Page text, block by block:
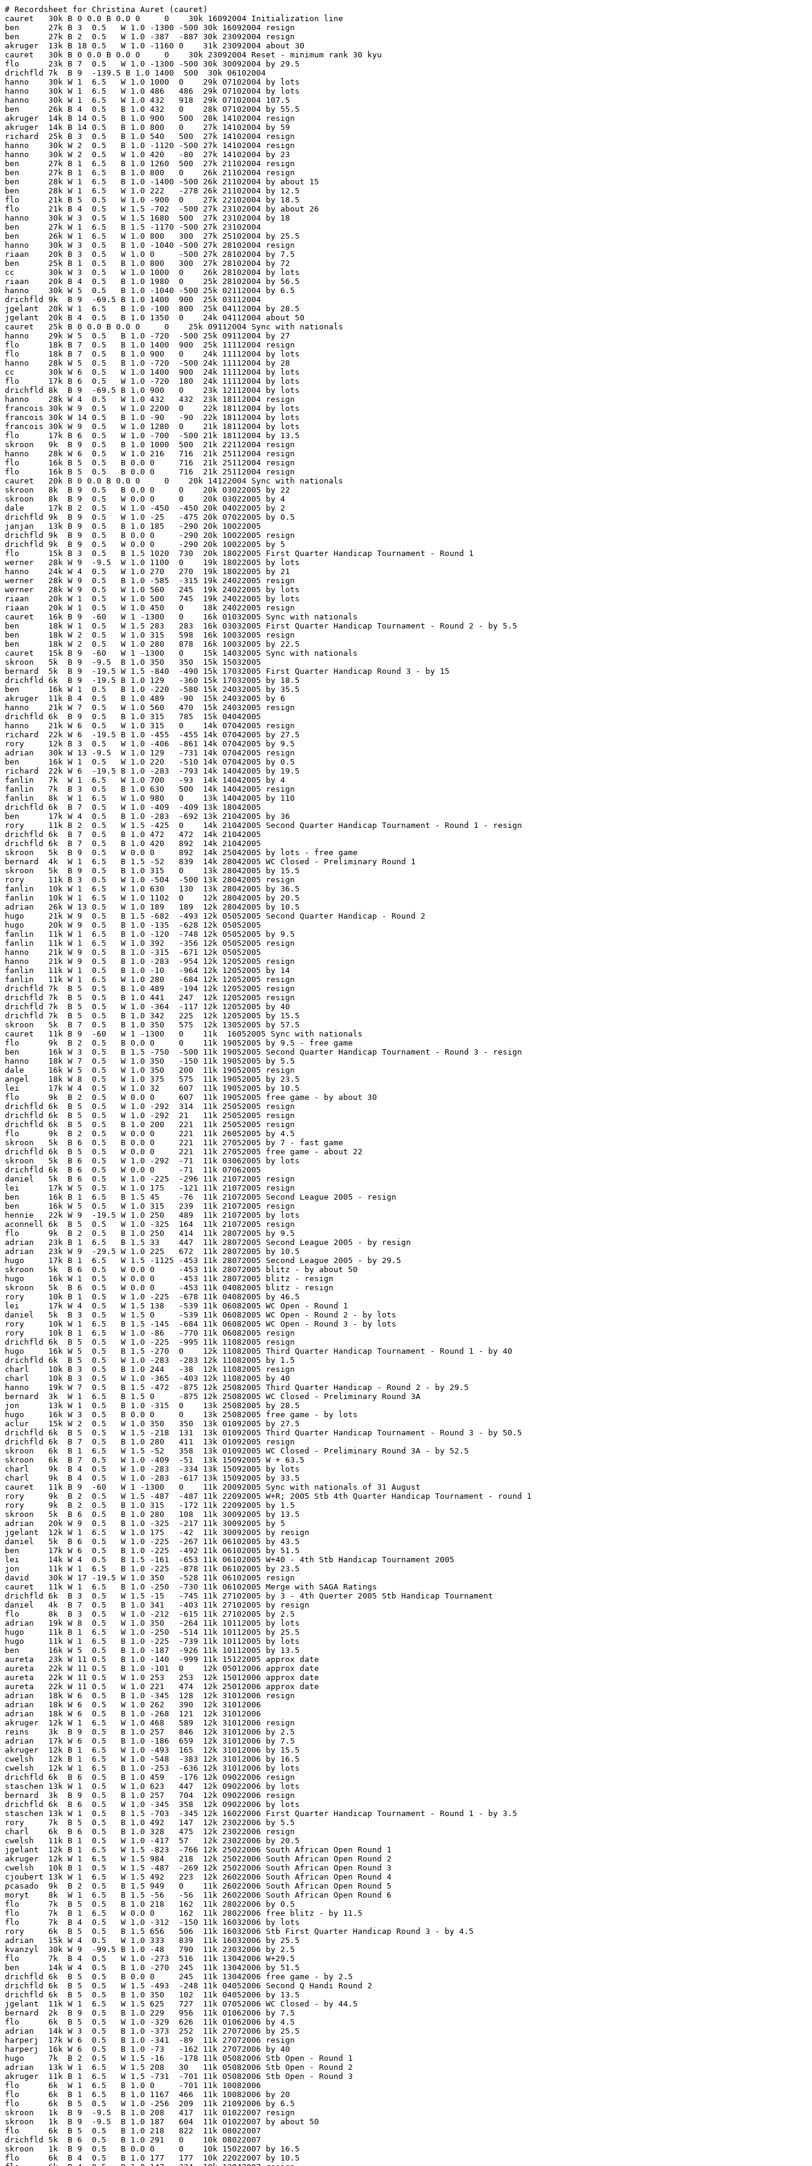
# Recordsheet for Christina Auret (cauret)
cauret   30k B 0 0.0 B 0.0 0     0    30k 16092004 Initialization line
ben      27k B 3  0.5   W 1.0 -1300 -500 30k 16092004 resign
ben      27k B 2  0.5   W 1.0 -387  -887 30k 23092004 resign
akruger  13k B 18 0.5   W 1.0 -1160 0    31k 23092004 about 30
cauret   30k B 0 0.0 B 0.0 0     0    30k 23092004 Reset - minimum rank 30 kyu
flo      23k B 7  0.5   W 1.0 -1300 -500 30k 30092004 by 29.5
drichfld 7k  B 9  -139.5 B 1.0 1400  500  30k 06102004 
hanno    30k W 1  6.5   W 1.0 1000  0    29k 07102004 by lots
hanno    30k W 1  6.5   W 1.0 486   486  29k 07102004 by lots
hanno    30k W 1  6.5   W 1.0 432   918  29k 07102004 107.5
ben      26k B 4  0.5   B 1.0 432   0    28k 07102004 by 55.5
akruger  14k B 14 0.5   B 1.0 900   500  28k 14102004 resign
akruger  14k B 14 0.5   B 1.0 800   0    27k 14102004 by 59
richard  25k B 3  0.5   B 1.0 540   500  27k 14102004 resign
hanno    30k W 2  0.5   B 1.0 -1120 -500 27k 14102004 resign
hanno    30k W 2  0.5   W 1.0 420   -80  27k 14102004 by 23
ben      27k B 1  6.5   B 1.0 1260  500  27k 21102004 resign
ben      27k B 1  6.5   B 1.0 800   0    26k 21102004 resign
ben      28k W 1  6.5   B 1.0 -1400 -500 26k 21102004 by about 15
ben      28k W 1  6.5   W 1.0 222   -278 26k 21102004 by 12.5
flo      21k B 5  0.5   W 1.0 -900  0    27k 22102004 by 18.5
flo      21k B 4  0.5   W 1.5 -702  -500 27k 23102004 by about 26
hanno    30k W 3  0.5   W 1.5 1680  500  27k 23102004 by 18
ben      27k W 1  6.5   B 1.5 -1170 -500 27k 23102004 
ben      26k W 1  6.5   W 1.0 800   300  27k 25102004 by 25.5
hanno    30k W 3  0.5   B 1.0 -1040 -500 27k 28102004 resign
riaan    20k B 3  0.5   W 1.0 0     -500 27k 28102004 by 7.5
ben      25k B 1  0.5   B 1.0 800   300  27k 28102004 by 72
cc       30k W 3  0.5   W 1.0 1000  0    26k 28102004 by lots
riaan    20k B 4  0.5   B 1.0 1980  0    25k 28102004 by 56.5
hanno    30k W 5  0.5   B 1.0 -1040 -500 25k 02112004 by 6.5
drichfld 9k  B 9  -69.5 B 1.0 1400  900  25k 03112004 
jgelant  20k W 1  6.5   B 1.0 -100  800  25k 04112004 by 28.5
jgelant  20k B 4  0.5   B 1.0 1350  0    24k 04112004 about 50
cauret   25k B 0 0.0 B 0.0 0     0    25k 09112004 Sync with nationals
hanno    29k W 5  0.5   B 1.0 -720  -500 25k 09112004 by 27
flo      18k B 7  0.5   B 1.0 1400  900  25k 11112004 resign
flo      18k B 7  0.5   B 1.0 900   0    24k 11112004 by lots
hanno    28k W 5  0.5   B 1.0 -720  -500 24k 11112004 by 28
cc       30k W 6  0.5   W 1.0 1400  900  24k 11112004 by lots
flo      17k B 6  0.5   W 1.0 -720  180  24k 11112004 by lots
drichfld 8k  B 9  -69.5 B 1.0 900   0    23k 12112004 by lots
hanno    28k W 4  0.5   W 1.0 432   432  23k 18112004 resign
francois 30k W 9  0.5   W 1.0 2200  0    22k 18112004 by lots
francois 30k W 14 0.5   B 1.0 -90   -90  22k 18112004 by lots
francois 30k W 9  0.5   W 1.0 1280  0    21k 18112004 by lots
flo      17k B 6  0.5   W 1.0 -700  -500 21k 18112004 by 13.5
skroon   9k  B 9  0.5   B 1.0 1000  500  21k 22112004 resign
hanno    28k W 6  0.5   W 1.0 216   716  21k 25112004 resign
flo      16k B 5  0.5   B 0.0 0     716  21k 25112004 resign
flo      16k B 5  0.5   B 0.0 0     716  21k 25112004 resign
cauret   20k B 0 0.0 B 0.0 0     0    20k 14122004 Sync with nationals
skroon   8k  B 9  0.5   B 0.0 0     0    20k 03022005 by 22
skroon   8k  B 9  0.5   W 0.0 0     0    20k 03022005 by 4
dale     17k B 2  0.5   W 1.0 -450  -450 20k 04022005 by 2
drichfld 9k  B 9  0.5   W 1.0 -25   -475 20k 07022005 by 0.5
janjan   13k B 9  0.5   B 1.0 185   -290 20k 10022005 
drichfld 9k  B 9  0.5   B 0.0 0     -290 20k 10022005 resign
drichfld 9k  B 9  0.5   W 0.0 0     -290 20k 10022005 by 5
flo      15k B 3  0.5   B 1.5 1020  730  20k 18022005 First Quarter Handicap Tournament - Round 1
werner   28k W 9  -9.5  W 1.0 1100  0    19k 18022005 by lots
hanno    24k W 4  0.5   W 1.0 270   270  19k 18022005 by 21
werner   28k W 9  0.5   B 1.0 -585  -315 19k 24022005 resign
werner   28k W 9  0.5   W 1.0 560   245  19k 24022005 by lots
riaan    20k W 1  0.5   W 1.0 500   745  19k 24022005 by lots
riaan    20k W 1  0.5   W 1.0 450   0    18k 24022005 resign
cauret   16k B 9  -60   W 1 -1300   0    16k 01032005 Sync with nationals
ben      18k W 1  0.5   W 1.5 283   283  16k 03032005 First Quarter Handicap Tournament - Round 2 - by 5.5
ben      18k W 2  0.5   W 1.0 315   598  16k 10032005 resign
ben      18k W 2  0.5   W 1.0 280   878  16k 10032005 by 22.5
cauret   15k B 9  -60   W 1 -1300   0    15k 14032005 Sync with nationals
skroon   5k  B 9  -9.5  B 1.0 350   350  15k 15032005 
bernard  5k  B 9  -19.5 W 1.5 -840  -490 15k 17032005 First Quarter Handicap Round 3 - by 15
drichfld 6k  B 9  -19.5 B 1.0 129   -360 15k 17032005 by 18.5
ben      16k W 1  0.5   B 1.0 -220  -580 15k 24032005 by 35.5
akruger  11k B 4  0.5   B 1.0 489   -90  15k 24032005 by 6
hanno    21k W 7  0.5   W 1.0 560   470  15k 24032005 resign
drichfld 6k  B 9  0.5   B 1.0 315   785  15k 04042005 
hanno    21k W 6  0.5   W 1.0 315   0    14k 07042005 resign
richard  22k W 6  -19.5 B 1.0 -455  -455 14k 07042005 by 27.5
rory     12k B 3  0.5   W 1.0 -406  -861 14k 07042005 by 9.5
adrian   30k W 13 -9.5  W 1.0 129   -731 14k 07042005 resign
ben      16k W 1  0.5   W 1.0 220   -510 14k 07042005 by 0.5
richard  22k W 6  -19.5 B 1.0 -283  -793 14k 14042005 by 19.5
fanlin   7k  W 1  6.5   W 1.0 700   -93  14k 14042005 by 4
fanlin   7k  B 3  0.5   B 1.0 630   500  14k 14042005 resign
fanlin   8k  W 1  6.5   W 1.0 980   0    13k 14042005 by 110
drichfld 6k  B 7  0.5   W 1.0 -409  -409 13k 18042005 
ben      17k W 4  0.5   B 1.0 -283  -692 13k 21042005 by 36
rory     11k B 2  0.5   W 1.5 -425  0    14k 21042005 Second Quarter Handicap Tournament - Round 1 - resign
drichfld 6k  B 7  0.5   B 1.0 472   472  14k 21042005 
drichfld 6k  B 7  0.5   B 1.0 420   892  14k 21042005 
skroon   5k  B 9  0.5   W 0.0 0     892  14k 25042005 by lots - free game
bernard  4k  W 1  6.5   B 1.5 -52   839  14k 28042005 WC Closed - Preliminary Round 1
skroon   5k  B 9  0.5   B 1.0 315   0    13k 28042005 by 15.5
rory     11k B 3  0.5   W 1.0 -504  -500 13k 28042005 resign
fanlin   10k W 1  6.5   W 1.0 630   130  13k 28042005 by 36.5
fanlin   10k W 1  6.5   W 1.0 1102  0    12k 28042005 by 20.5
adrian   26k W 13 0.5   W 1.0 189   189  12k 28042005 by 10.5
hugo     21k W 9  0.5   B 1.5 -682  -493 12k 05052005 Second Quarter Handicap - Round 2
hugo     20k W 9  0.5   B 1.0 -135  -628 12k 05052005 
fanlin   11k W 1  6.5   B 1.0 -120  -748 12k 05052005 by 9.5
fanlin   11k W 1  6.5   W 1.0 392   -356 12k 05052005 resign
hanno    21k W 9  0.5   B 1.0 -315  -671 12k 05052005 
hanno    21k W 9  0.5   B 1.0 -283  -954 12k 12052005 resign
fanlin   11k W 1  0.5   B 1.0 -10   -964 12k 12052005 by 14
fanlin   11k W 1  6.5   W 1.0 280   -684 12k 12052005 resign
drichfld 7k  B 5  0.5   B 1.0 489   -194 12k 12052005 resign
drichfld 7k  B 5  0.5   B 1.0 441   247  12k 12052005 resign
drichfld 7k  B 5  0.5   W 1.0 -364  -117 12k 12052005 by 40
drichfld 7k  B 5  0.5   B 1.0 342   225  12k 12052005 by 15.5
skroon   5k  B 7  0.5   B 1.0 350   575  12k 13052005 by 57.5
cauret   11k B 9  -60   W 1 -1300   0    11k  16052005 Sync with nationals
flo      9k  B 2  0.5   B 0.0 0     0    11k 19052005 by 9.5 - free game
ben      16k W 3  0.5   B 1.5 -750  -500 11k 19052005 Second Quarter Handicap Tournament - Round 3 - resign
hanno    18k W 7  0.5   W 1.0 350   -150 11k 19052005 by 5.5
dale     16k W 5  0.5   W 1.0 350   200  11k 19052005 resign
angel    18k W 8  0.5   W 1.0 375   575  11k 19052005 by 23.5
lei      17k W 4  0.5   W 1.0 32    607  11k 19052005 by 10.5
flo      9k  B 2  0.5   W 0.0 0     607  11k 19052005 free game - by about 30
drichfld 6k  B 5  0.5   W 1.0 -292  314  11k 25052005 resign
drichfld 6k  B 5  0.5   W 1.0 -292  21   11k 25052005 resign
drichfld 6k  B 5  0.5   B 1.0 200   221  11k 25052005 resign
flo      9k  B 2  0.5   W 0.0 0     221  11k 26052005 by 4.5
skroon   5k  B 6  0.5   B 0.0 0     221  11k 27052005 by 7 - fast game
drichfld 6k  B 5  0.5   W 0.0 0     221  11k 27052005 free game - about 22
skroon   5k  B 6  0.5   W 1.0 -292  -71  11k 03062005 by lots
drichfld 6k  B 6  0.5   W 0.0 0     -71  11k 07062005 
daniel   5k  B 6  0.5   W 1.0 -225  -296 11k 21072005 resign
lei      17k W 5  0.5   W 1.0 175   -121 11k 21072005 resign
ben      16k B 1  6.5   B 1.5 45    -76  11k 21072005 Second League 2005 - resign
ben      16k W 5  0.5   W 1.0 315   239  11k 21072005 resign
hennie   22k W 9  -19.5 W 1.0 250   489  11k 21072005 by lots
aconnell 6k  B 5  0.5   W 1.0 -325  164  11k 21072005 resign
flo      9k  B 2  0.5   B 1.0 250   414  11k 28072005 by 9.5
adrian   23k B 1  6.5   B 1.5 33    447  11k 28072005 Second League 2005 - by resign
adrian   23k W 9  -29.5 W 1.0 225   672  11k 28072005 by 10.5
hugo     17k B 1  6.5   W 1.5 -1125 -453 11k 28072005 Second League 2005 - by 29.5
skroon   5k  B 6  0.5   W 0.0 0     -453 11k 28072005 blitz - by about 50
hugo     16k W 1  0.5   W 0.0 0     -453 11k 28072005 blitz - resign
skroon   5k  B 6  0.5   W 0.0 0     -453 11k 04082005 blitz - resign
rory     10k B 1  0.5   W 1.0 -225  -678 11k 04082005 by 46.5
lei      17k W 4  0.5   W 1.5 138   -539 11k 06082005 WC Open - Round 1
daniel   5k  B 3  0.5   W 1.5 0     -539 11k 06082005 WC Open - Round 2 - by lots
rory     10k W 1  6.5   B 1.5 -145  -684 11k 06082005 WC Open - Round 3 - by lots
rory     10k B 1  6.5   W 1.0 -86   -770 11k 06082005 resign
drichfld 6k  B 5  0.5   W 1.0 -225  -995 11k 11082005 resign
hugo     16k W 5  0.5   B 1.5 -270  0    12k 11082005 Third Quarter Handicap Tournament - Round 1 - by 40
drichfld 6k  B 5  0.5   W 1.0 -283  -283 12k 11082005 by 1.5
charl    10k B 3  0.5   B 1.0 244   -38  12k 11082005 resign
charl    10k B 3  0.5   W 1.0 -365  -403 12k 11082005 by 40
hanno    19k W 7  0.5   B 1.5 -472  -875 12k 25082005 Third Quarter Handicap - Round 2 - by 29.5 
bernard  3k  W 1  6.5   B 1.5 0     -875 12k 25082005 WC Closed - Preliminary Rou